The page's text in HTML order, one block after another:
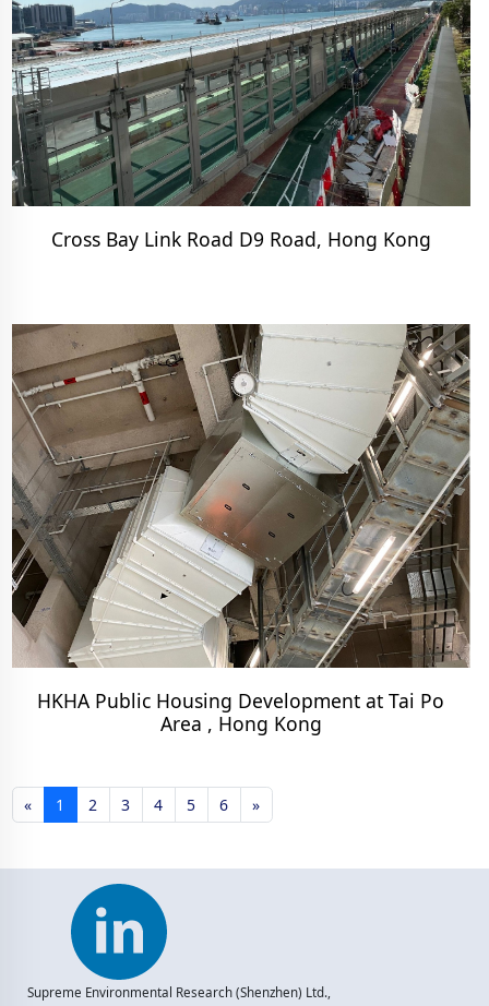
Cross Bay Link Road D9 Road, Hong Kong
HKHA Public Housing Development at Tai Po
Area , Hong Kong
« 1 2 3 4 5 6 »
Supreme Environmental Research (Shenzhen) Ltd.,